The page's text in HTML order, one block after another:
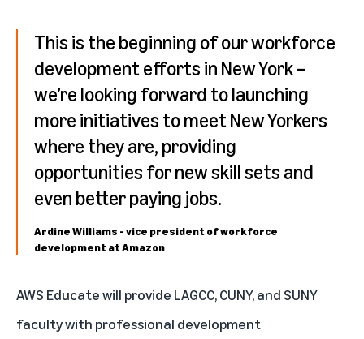
This is the beginning of our workforce
development efforts in New York –
we’re looking forward to launching
more initiatives to meet New Yorkers
where they are, providing
opportunities for new skill sets and
even better paying jobs.
Ardine Williams - vice president of workforce
development at Amazon
AWS Educatewill provide LAGCC, CUNY, and SUNY
faculty with professional development